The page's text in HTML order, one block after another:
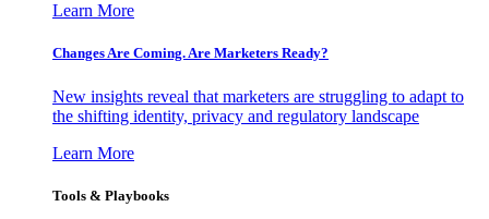
Learn More
Changes Are Coming. Are Marketers Ready?
New insights reveal that marketers are struggling to adapt to
the shifting identity, privacy and regulatory landscape
Learn More
Tools & Playbooks